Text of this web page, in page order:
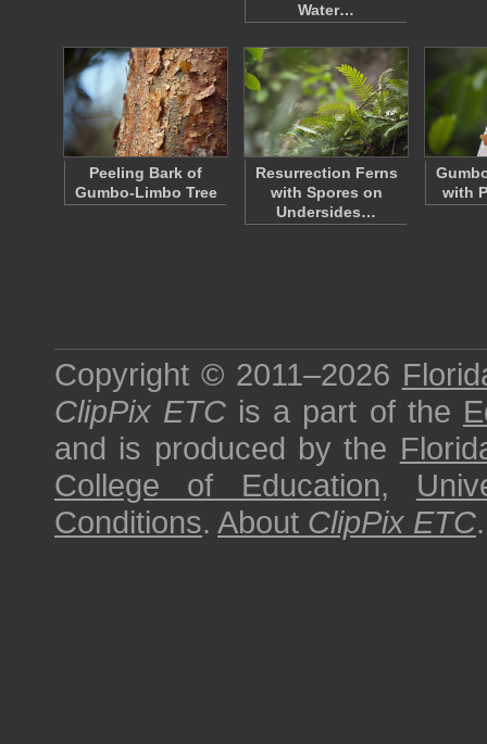
Water…
Peeling Bark of
Gumbo-Limbo Tree
Resurrection Ferns
with Spores on
Undersides…
with
Copyright © 2011–2026
ClipPix ETC is a part of the
and is produced by the
College of Education,
Conditions. About ClipPix ETC.